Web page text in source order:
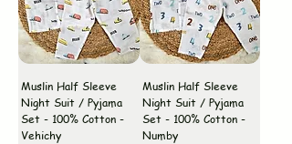
Muslin Half Sleeve
Night Suit / Pyjama
Set - 100% Cotton -
Vehichy
Muslin Half Sleeve
Night Suit / Pyjama
Set - 100% Cotton -
Numby